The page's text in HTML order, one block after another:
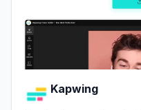
Kapwing